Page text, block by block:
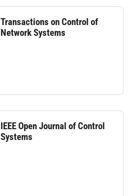
Transactions on Control of
Network Systems
IEEE Open Journal of Control
Systems